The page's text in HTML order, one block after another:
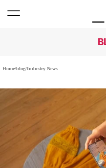
Home/blog/Industry News